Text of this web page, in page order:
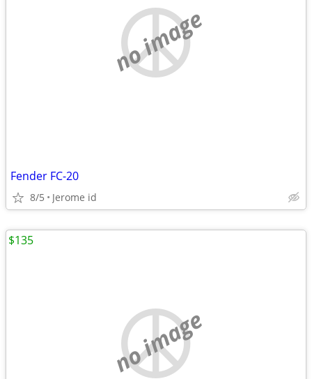
no image
Fender FC-20
8/5 Jerome id
no image
$135